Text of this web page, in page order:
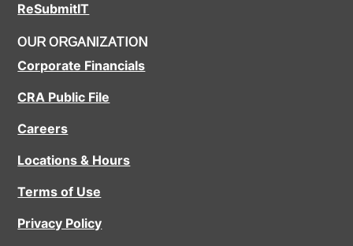
ReSubmitIT
OUR ORGANIZATION
Corporate Financials
CRA Public File
Careers
Locations & Hours
Terms of Use
Privacy Policy